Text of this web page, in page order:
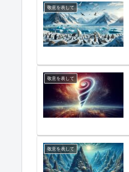
敬意を表して
敬意を表して
敬意を表して